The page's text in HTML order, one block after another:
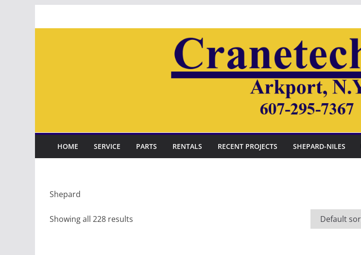
HOME SERVICE PARTS RENTALS RECENT PROJECTS SHEPARD-NILES
Shepard
Showing all 228 results